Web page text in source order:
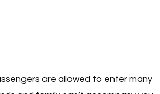
are allowed to enter many